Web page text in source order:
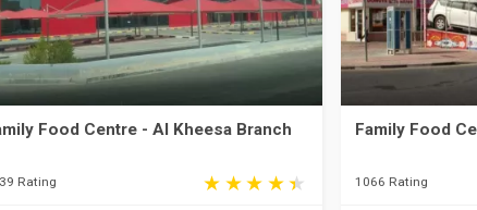
Food Centre - Al Kheesa Branch
Rating
Family Food
1066 Rating